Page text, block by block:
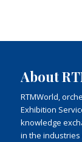
About
RTMWorld,
Exhibition
knowledge
in the